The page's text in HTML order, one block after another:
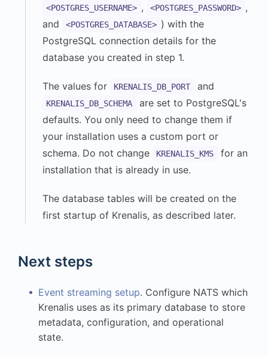
<POSTGRES_USERNAME> , <POSTGRES_PASSWORD> ,
and
<POSTGRES_DATABASE> ) with the
PostgreSQL connection details for the
database you created in step 1.
The values for KRENALIS_DB_PORT and
KRENALIS_DB_SCHEMA
are set to PostgreSQL's
defaults. You only need to change them if
your installation uses a custom port or
schema. Do not change
KRENALIS_KMS
for an
installation that is already in use.
The database tables will be created on the
first startup of Krenalis, as described later.
Next steps
Event streaming setup. Configure NATS which
Krenalis uses as its primary database to store
metadata, configuration, and operational
state.